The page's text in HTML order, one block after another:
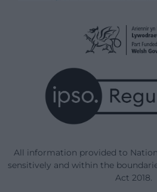
All information provided to
sensitively and within the
Act 2018.